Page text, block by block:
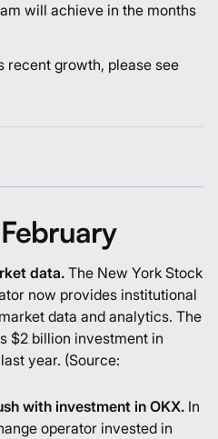
will achieve in the months
recent growth, please see
data.The New York Stock
now provides institutional
data and analytics. The
$2 billion investment in
year. (Source:
with investment in OKX.In
operator invested in